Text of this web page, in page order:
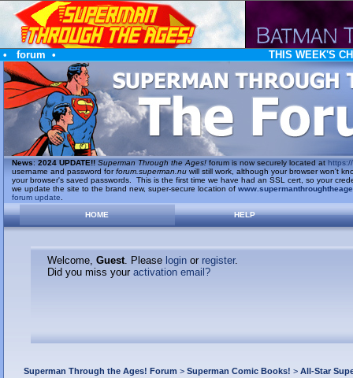
• forum • THIS WEEK'S
News: 2024 UPDATE!! Superman Through the Ages!forum is now securely located at https://
username and password forforum.superman.nuwill still work, although your browser won't
your browser's saved passwords. This is the first time we have had an SSL cert, so your
we update the site to the brand new, super-secure location of
forum update
HOME
HELP
Welcome, Guest. Please loginor register.
Did you miss your activation email?
Superman Through the Ages! Forum > Superman Comic Books! > All-Star